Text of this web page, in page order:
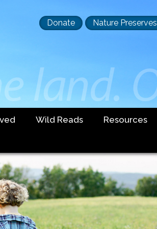
Header
Donate Nature Preserves
Wild Reads Resources